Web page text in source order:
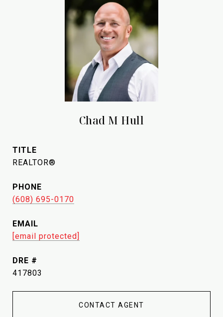
Chad M Hull
TITLE
REALTOR®
PHONE
(608) 695-0170
EMAIL
[email protected]
DRE #
417803
CONTACT AGENT